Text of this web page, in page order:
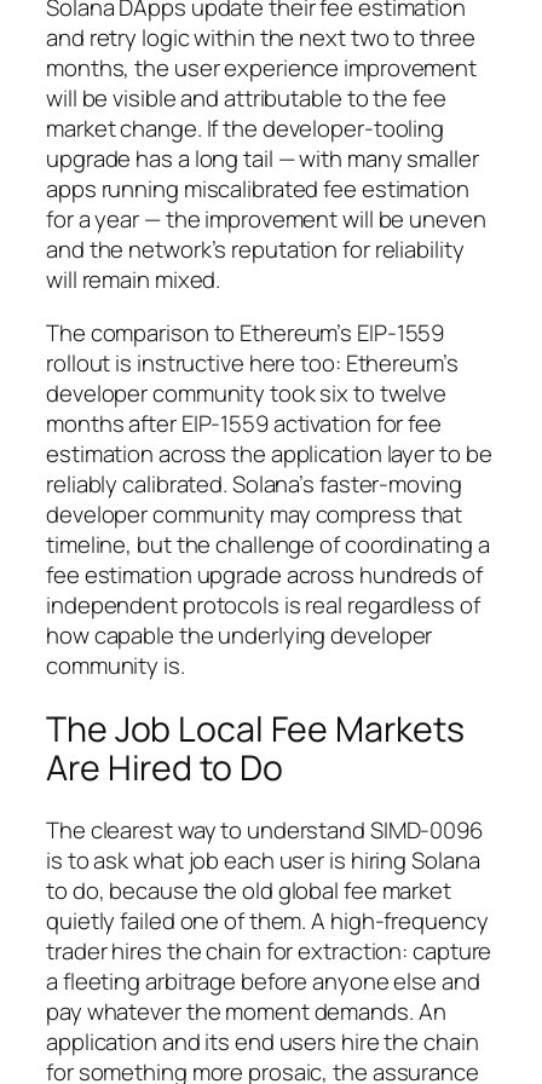
Solana DApps update their fee estimation
and retry logic within the next two to three
months, the user experience improvement
will be visible and attributable to the fee
market change. If the developer-tooling
upgrade has a long tail — with many smaller
apps running miscalibrated fee estimation
for a year — the improvement will be uneven
and the network’s reputation for reliability
will remain mixed.
The comparison to Ethereum’s EIP-1559
rollout is instructive here too: Ethereum’s
developer community took six to twelve
months after EIP-1559 activation for fee
estimation across the application layer to be
reliably calibrated. Solana’s faster-moving
developer community may compress that
timeline, but the challenge of coordinating a
fee estimation upgrade across hundreds of
independent protocols is real regardless of
how capable the underlying developer
community is.
The Job Local Fee Markets
Are Hired to Do
The clearest way to understand SIMD-0096
is to ask what job each user is hiring Solana
to do, because the old global fee market
quietly failed one of them. A high-frequency
trader hires the chain for extraction: capture
a fleeting arbitrage before anyone else and
pay whatever the moment demands. An
application and its end users hire the chain
for something more prosaic, the assurance